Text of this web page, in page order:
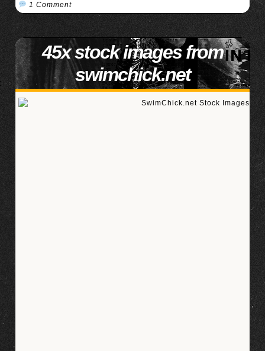
1 Comment
45x stock images from
swimchick.net